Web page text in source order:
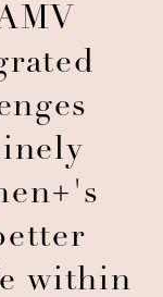
within